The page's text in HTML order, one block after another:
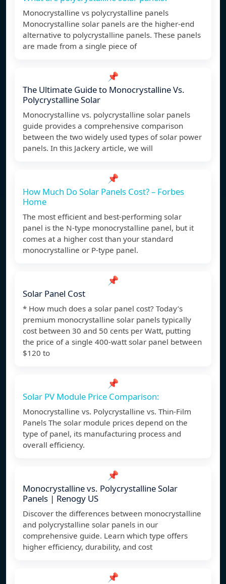
Monocrystalline vs polycrystalline panels
Monocrystalline solar panels are the higher-end
alternative to polycrystalline panels. These panels
are made from a single piece of
📌
The Ultimate Guide to Monocrystalline Vs.
Polycrystalline Solar
Monocrystalline vs. polycrystalline solar panels
guide provides a comprehensive comparison
between the two widely used types of solar power
panels. In this Jackery article, we will
📌
How Much Do Solar Panels Cost? – Forbes
Home
The most efficient and best-performing solar
panel is the N-type monocrystalline panel, but it
comes at a higher cost than your standard
monocrystalline or P-type panel.
📌
Solar Panel Cost
* How much does a solar panel cost? Today’s
premium monocrystalline solar panels typically
cost between 30 and 50 cents per Watt, putting
the price of a single 400-watt solar panel between
$120 to
📌
Solar PV Module Price Comparison:
Monocrystalline vs. Polycrystalline vs. Thin-Film
Panels The solar module prices depend on the
type of panel, its manufacturing process and
overall efficiency.
📌
Monocrystalline vs. Polycrystalline Solar
Panels | Renogy US
Discover the differences between monocrystalline
and polycrystalline solar panels in our
comprehensive guide. Learn which type offers
higher efficiency, durability, and cost
📌